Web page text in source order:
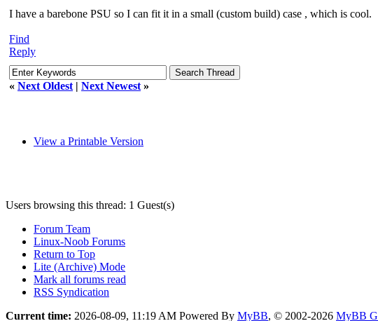
I have a barebone PSU so I can fit it in a small (custom build) case , which is cool.
Find
Reply
« Next Oldest | Next Newest »
View a Printable Version
Users browsing this thread: 1 Guest(s)
Forum Team
Linux-Noob Forums
Return to Top
Lite (Archive) Mode
Mark all forums read
RSS Syndication
Current time: 2026-08-09, 11:19 AM Powered By MyBB, © 2002-2026 MyBB